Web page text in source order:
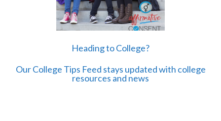
Heading to College?
Our College Tips Feed stays updated with college
resources and news